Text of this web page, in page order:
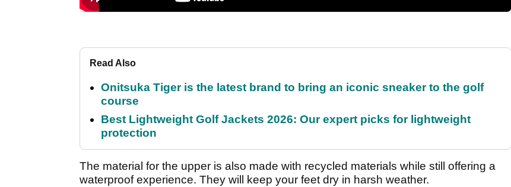
Read Also
Onitsuka Tiger is the latest brand to bring an iconic sneaker to the golf
course
Best Lightweight Golf Jackets 2026: Our expert picks for lightweight
protection
The material for the upper is also made with recycled materials while still offering a
waterproof experience. They will keep your feet dry in harsh weather.